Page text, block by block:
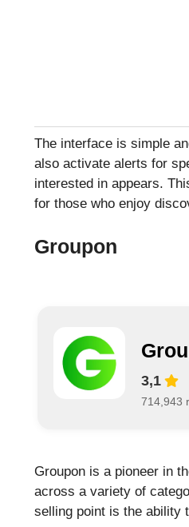
The interface is simple
also activate alerts for
interested in appears.
for those who enjoy
Groupon
3,1
714,943
Groupon is a pioneer in
across a variety of
selling point is the ability